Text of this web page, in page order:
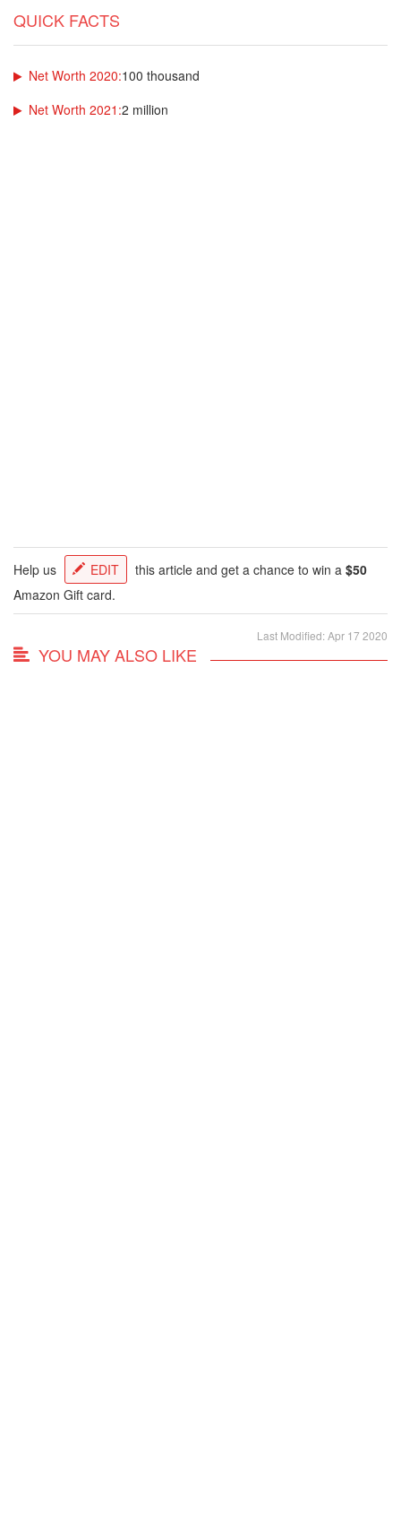
QUICK FACTS
Net Worth 2020:100 thousand
Net Worth 2021:2 million
Help us EDIT this article and get a chance to win a $50
Amazon Gift card.
Last Modified: Apr 17 2020
YOU MAY ALSO LIKE